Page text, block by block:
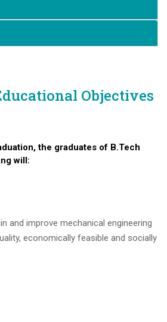
Objectives
the graduates of B.Tech
will:
and improve mechanical engineering
economically feasible and socially